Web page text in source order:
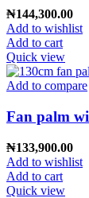
₦144,300.00
Add to wishlist
Add to cart
Quick view
Add to compare
Fan palm
₦133,900.00
Add to wishlist
Add to cart
Quick view